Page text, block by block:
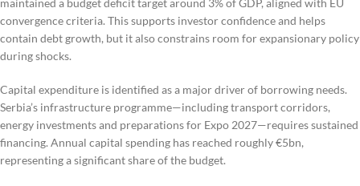
maintained a budget deficit target around 3% of GDP, aligned with EU
convergence criteria. This supports investor confidence and helps
contain debt growth, but it also constrains room for expansionary policy
during shocks.
Capital expenditure is identified as a major driver of borrowing needs.
Serbia’s infrastructure programme—including transport corridors,
energy investments and preparations for Expo 2027—requires sustained
financing. Annual capital spending has reached roughly €5bn,
representing a significant share of the budget.